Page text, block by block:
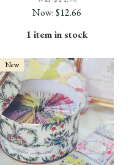
Now:$12.66
1 item in stock
New